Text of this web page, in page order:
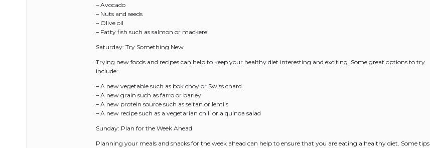
– Avocado
– Nuts and seeds
– Olive oil
– Fatty fish such as salmon or mackerel
Saturday: Try Something New
Trying new foods and recipes can help to keep your healthy diet interesting and exciting. Some great options to try
include:
– A new vegetable such as bok choy or Swiss chard
– A new grain such as farro or barley
– A new protein source such as seitan or lentils
– A new recipe such as a vegetarian chili or a quinoa salad
Sunday: Plan for the Week Ahead
Planning your meals and snacks for the week ahead can help to ensure that you are eating a healthy diet. Some tips